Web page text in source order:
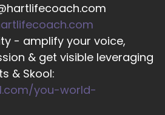
this happen.
by bit program is exactly
and one of the major
healthy.
- amplify your voice,
& get visible leveraging
& Skool:
you-world-